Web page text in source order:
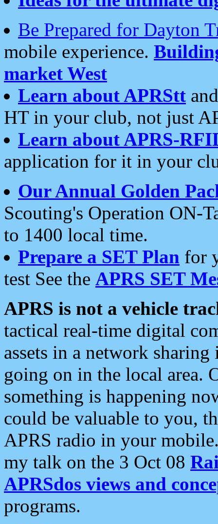
Be Prepared for Dayton
mobile experience.
market West
Learn about APRStt
HT in your club, not just
Learn about APRS-
application for it in your
Our Annual Golden
Scouting's Operation ON-
to 1400 local time.
Prepare a SET Plan for
test See the APRS SET
APRS is not a vehicle
tactical real-time digital
assets in a network
going on in the local area.
something is happening
could be valuable to you,
APRS radio in your
my talk on the 3 Oct 08
APRSdos views and
programs.